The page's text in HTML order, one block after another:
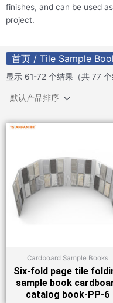
finishes, and can be used
project.
首页 / Tile Sample
显示 61-72 个结果（共 77 个
Cardboard Sample Books
Six-fold page tile
sample book
catalog book-PP-6